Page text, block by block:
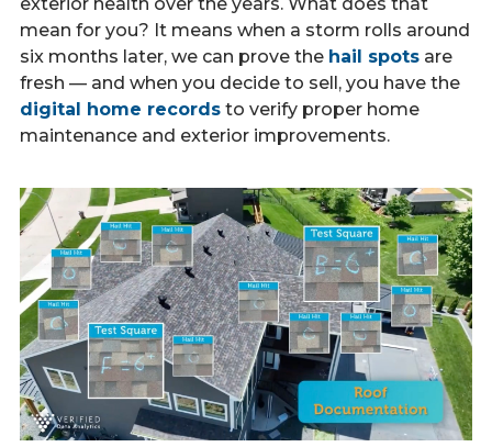
mean for you? It means when a storm rolls around
six months later, we can prove the hail spotsare
fresh — and when you decide to sell, you have the
digital home recordsto verify proper home
maintenance and exterior improvements.